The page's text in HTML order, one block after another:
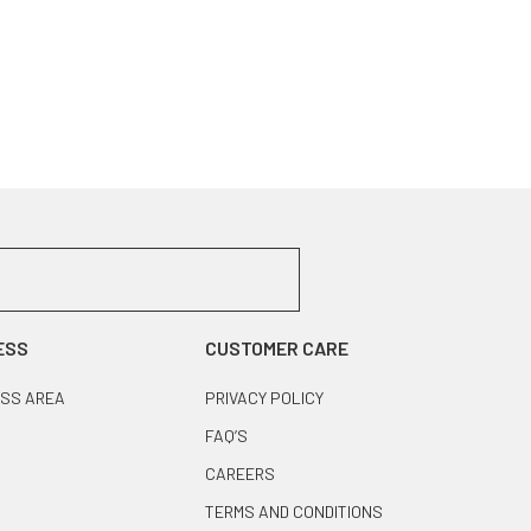
AREA
CUSTOMER CARE
PRIVACY POLICY
FAQ’S
CAREERS
TERMS AND CONDITIONS